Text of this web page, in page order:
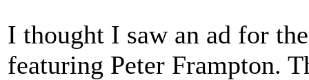
I thought I saw an ad for
featuring Peter Frampton.